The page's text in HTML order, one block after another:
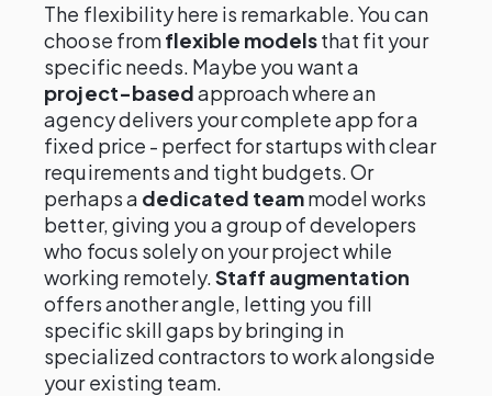
The flexibility here is remarkable. You can
choose fromflexible modelsthat fit your
specific needs. Maybe you want a
project-basedapproach where an
agency delivers your complete app for a
fixed price - perfect for startups with clear
requirements and tight budgets. Or
perhaps a dedicated teammodel works
better, giving you a group of developers
who focus solely on your project while
working remotely.Staff augmentation
offers another angle, letting you fill
specific skill gaps by bringing in
specialized contractors to work alongside
your existing team.